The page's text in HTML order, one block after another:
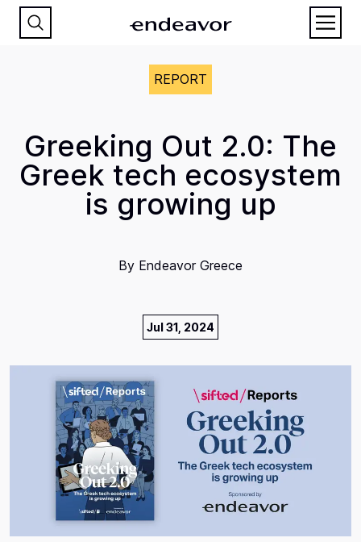
REPORT
Greeking Out 2.0: The
Greek tech ecosystem
is growing up
By Endeavor Greece
Jul 31, 2024